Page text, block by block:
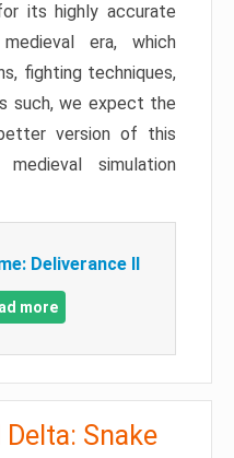
its highly accurate
era, which
fighting techniques,
such, we expect the
version of this
medieval simulation
Deliverance II
more
Snake